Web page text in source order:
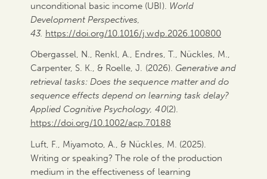
unconditional basic income (UBI). World
Development Perspectives,
43. https://doi.org/10.1016/j.wdp.2026.100800
Obergassel, N., Renkl, A., Endres, T., Nückles, M.,
Carpenter, S. K., & Roelle, J. (2026). Generative and
retrieval tasks: Does the sequence matter and do
sequence effects depend on learning task delay?
Applied Cognitive Psychology, 40(2).
https://doi.org/10.1002/acp.70188
Luft, F., Miyamoto, A., & Nückles, M. (2025).
Writing or speaking? The role of the production
medium in the effectiveness of learning